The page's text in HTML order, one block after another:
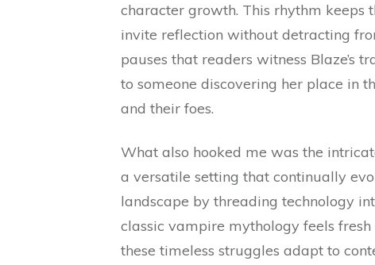
character growth. This rhythm keeps
invite reflection without detracting
pauses that readers witness Blaze’s
to someone discovering her place in
and their foes.
What also hooked me was the
a versatile setting that continually
landscape by threading technology
classic vampire mythology feels
these timeless struggles adapt to